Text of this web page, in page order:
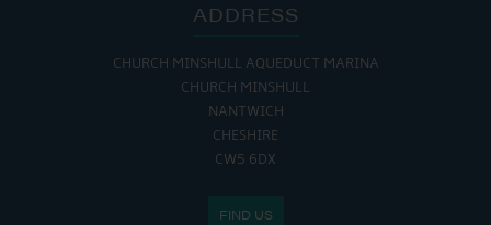
ADDRESS
CHURCH MINSHULL AQUEDUCT MARINA
CHURCH MINSHULL
NANTWICH
CHESHIRE
CW5 6DX
FIND US